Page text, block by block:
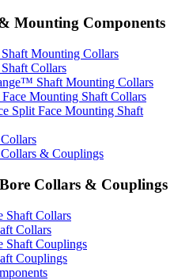
Mounting Components
Mounting Collars
Collars
Shaft Mounting Collars
Mounting Shaft Collars
Split Face Mounting Shaft
& Couplings
Collars & Couplings
Shaft Collars
Collars
Shaft Couplings
Couplings